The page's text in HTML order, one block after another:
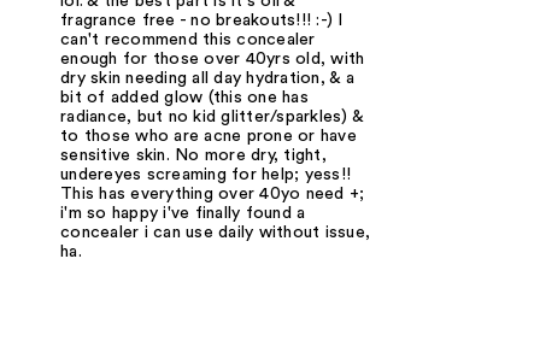
fragrance free - no breakouts!!! :-) I
can't recommend this concealer
enough for those over 40yrs old, with
dry skin needing all day hydration, & a
bit of added glow (this one has
radiance, but no kid glitter/sparkles) &
to those who are acne prone or have
sensitive skin. No more dry, tight,
undereyes screaming for help; yess!!
This has everything over 40yo need +;
i'm so happy i've finally found a
concealer i can use daily without issue,
ha.